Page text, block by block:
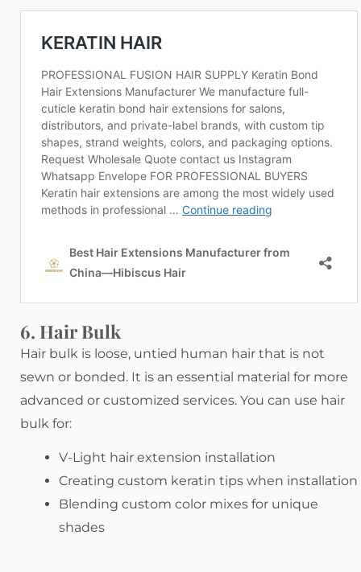
6. Hair Bulk
Hair bulk is loose, untied human hair that is not
sewn or bonded. It is an essential material for more
advanced or customized services. You can use hair
bulk for:
V-Light hair extension installation
Creating custom keratin tips when installation
Blending custom color mixes for unique
shades